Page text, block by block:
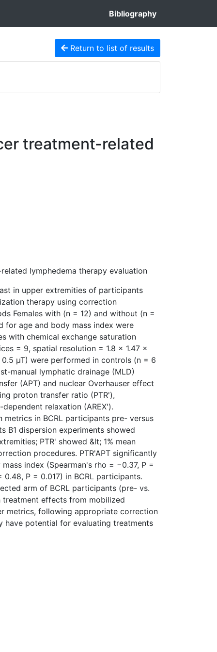
Bibliography
Return to list of results
treatment-related
lymphedema therapy evaluation
in upper extremities of participants
therapy using correction
Females with (n = 12) and without (n =
for age and body mass index were
with chemical exchange saturation
= 9, spatial resolution = 1.8 × 1.47 ×
0.5 µT) were performed in controls (n = 6
manual lymphatic drainage (MLD)
(APT) and nuclear Overhauser effect
proton transfer ratio (PTR'),
relaxation (AREX').
in BCRL participants pre- versus
B1 dispersion experiments showed
PTR' showed &lt; 1% mean
procedures. PTR'APT significantly
index (Spearman's rho = −0.37, P =
P = 0.017) in BCRL participants.
arm of BCRL participants (pre- vs.
effects from mobilized
metrics, following appropriate correction
have potential for evaluating treatments